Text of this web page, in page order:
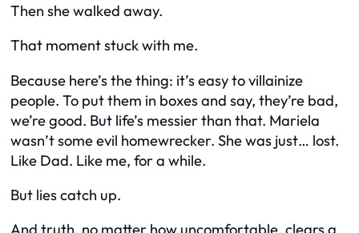
Then she walked away.
That moment stuck with me.
Because here’s the thing: it’s easy to villainize
people. To put them in boxes and say, they’re bad,
we’re good. But life’s messier than that. Mariela
wasn’t some evil homewrecker. She was just… lost.
Like Dad. Like me, for a while.
But lies catch up.